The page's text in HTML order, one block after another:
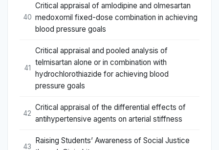
40
Critical appraisal of amlodipine and olmesartan
medoxomil fixed-dose combination in achieving
blood pressure goals
41
Critical appraisal and pooled analysis of
telmisartan alone or in combination with
hydrochlorothiazide for achieving blood
pressure goals
42
Critical appraisal of the differential effects of
antihypertensive agents on arterial stiffness
43
Raising Students’ Awareness of Social Justice